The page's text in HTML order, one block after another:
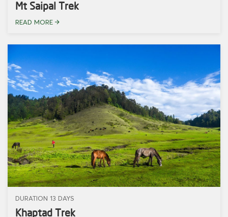
Mt Saipal Trek
READ MORE
DURATION 13 DAYS
Khaptad Trek